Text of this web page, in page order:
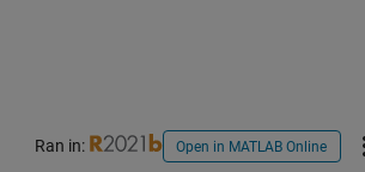
Ran in: Open in MATLAB Online